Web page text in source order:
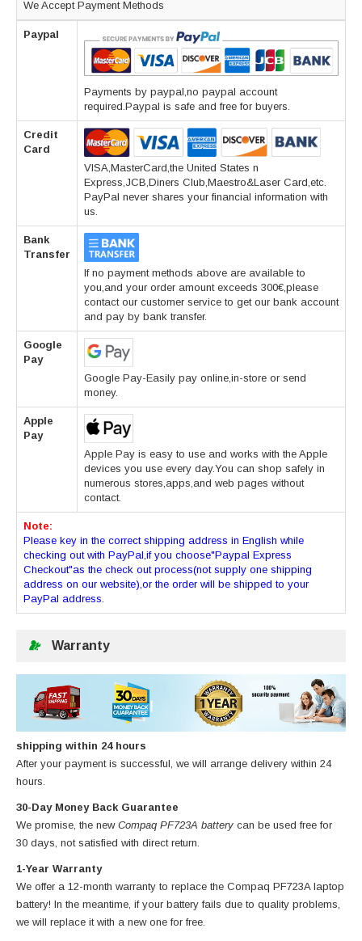
We Accept Payment Methods
Paypal
Payments by paypal,no paypal account
required.Paypal is safe and free for buyers.
Credit
Card
VISA,MasterCard,the United States n
Express,JCB,Diners Club,Maestro&Laser Card,etc.
PayPal never shares your financial information with
us.
Bank
Transfer
If no payment methods above are available to
you,and your order amount exceeds 300€,please
contact our customer service to get our bank account
and pay by bank transfer.
Google
Pay
Google Pay-Easily pay online,in-store or send
money.
Apple
Pay
Apple Pay is easy to use and works with the Apple
devices you use every day.You can shop safely in
numerous stores,apps,and web pages without
contact.
Note:
Please key in the correct shipping address in English while
checking out with PayPal,if you choose"Paypal Express
Checkout"as the check out process(not supply one shipping
address on our website),or the order will be shipped to your
PayPal address.
Warranty
shipping within 24 hours
After your payment is successful, we will arrange delivery within 24
hours.
30-Day Money Back Guarantee
We promise, the new Compaq PF723A battery can be used free for
30 days, not satisfied with direct return.
1-Year Warranty
We offer a 12-month warranty to replace the Compaq PF723A laptop
battery! In the meantime, if your battery fails due to quality problems,
we will replace it with a new one for free.